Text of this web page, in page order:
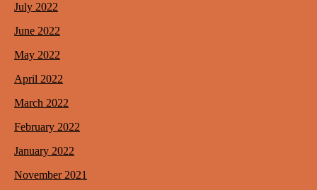
July 2022
June 2022
May 2022
April 2022
March 2022
February 2022
January 2022
November 2021